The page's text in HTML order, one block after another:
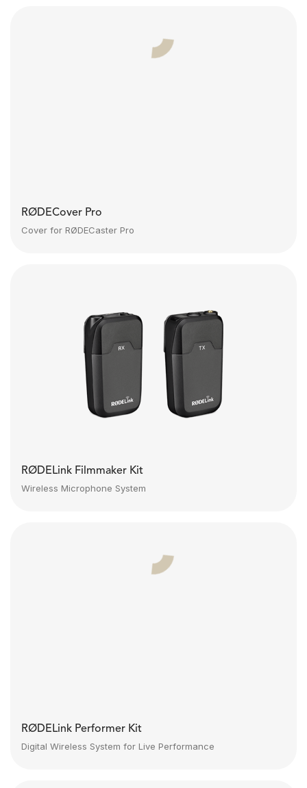
RØDECover Pro
Cover for RØDECaster Pro
RØDELink Filmmaker Kit
Wireless Microphone System
RØDELink Performer Kit
Digital Wireless System for Live Performance